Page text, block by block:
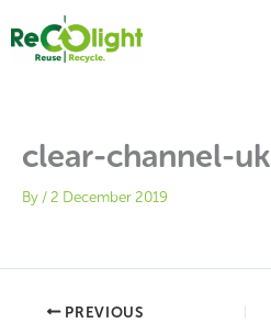
content
clear-channel-uk
By /2 December 2019
PREVIOUS